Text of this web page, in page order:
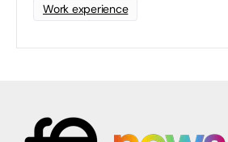
Work experience